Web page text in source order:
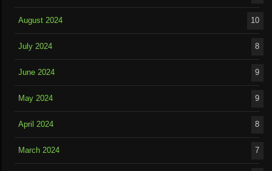
August 2024 10
July 2024 8
June 2024 9
May 2024 9
April 2024 8
March 2024 7